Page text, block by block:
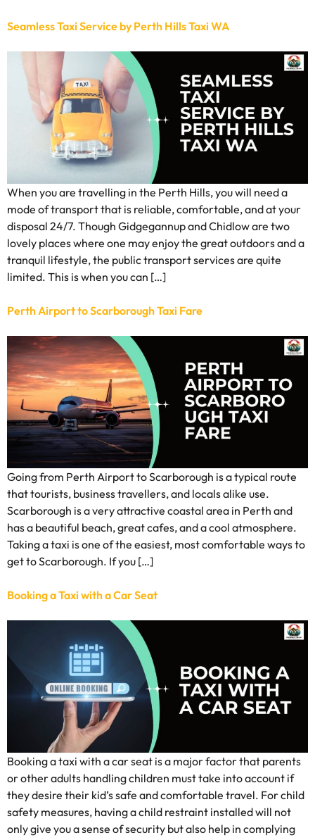
Seamless Taxi Service by Perth Hills Taxi WA
When you are travelling in the Perth Hills, you will need a
mode of transport that is reliable, comfortable, and at your
disposal 24/7. Though Gidgegannup and Chidlow are two
lovely places where one may enjoy the great outdoors and a
tranquil lifestyle, the public transport services are quite
limited. This is when you can […]
Perth Airport to Scarborough Taxi Fare
Going from Perth Airport to Scarborough is a typical route
that tourists, business travellers, and locals alike use.
Scarborough is a very attractive coastal area in Perth and
has a beautiful beach, great cafes, and a cool atmosphere.
Taking a taxi is one of the easiest, most comfortable ways to
get to Scarborough. If you […]
Booking a Taxi with a Car Seat
Booking a taxi with a car seat is a major factor that parents
or other adults handling children must take into account if
they desire their kid’s safe and comfortable travel. For child
safety measures, having a child restraint installed will not
only give you a sense of security but also help in complying